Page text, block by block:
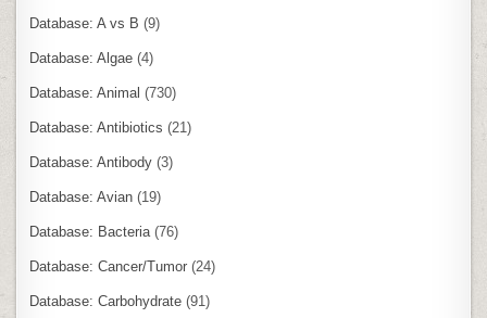
Database: A vs B (9)
Database: Algae (4)
Database: Animal (730)
Database: Antibiotics (21)
Database: Antibody (3)
Database: Avian (19)
Database: Bacteria (76)
Database: Cancer/Tumor (24)
Database: Carbohydrate (91)